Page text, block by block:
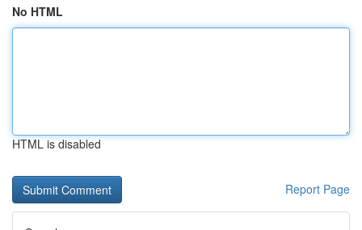
No HTML
HTML is disabled
Report Page